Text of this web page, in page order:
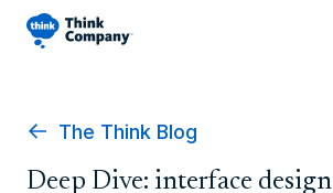
The Think Blog
Deep Dive: interface design